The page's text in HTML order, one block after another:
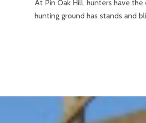
At Pin Oak Hill, hunters have
hunting ground has stands and